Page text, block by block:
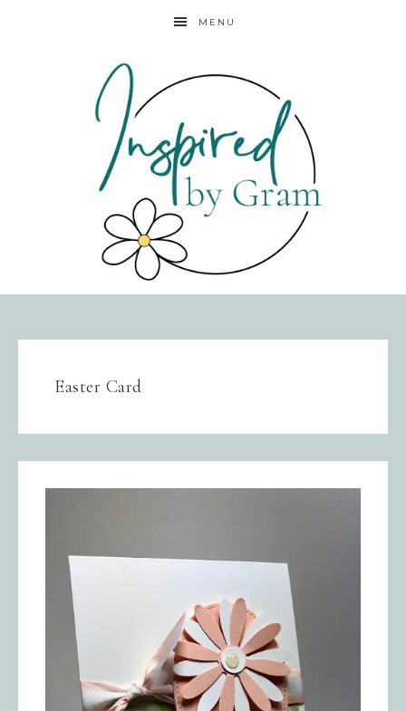
MENU
Easter Card